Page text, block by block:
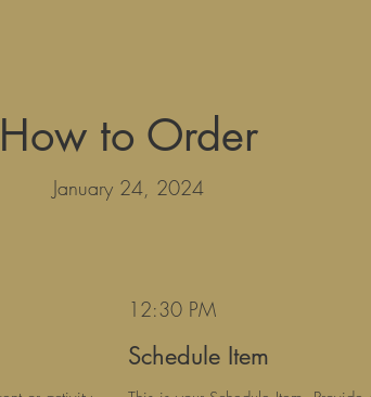
How to Order
January 24, 2024
12:30 PM
Schedule Item